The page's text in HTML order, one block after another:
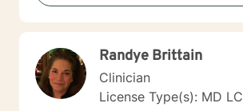
people into boxes. My approach integrates Choice
psychodynamic counseling. I specialize in trauma-
informed care, and substance abuse,
everyone is unique with distinct needs.
counseling to these specific needs is
Randye Brittain
Clinician
License Type(s): MD